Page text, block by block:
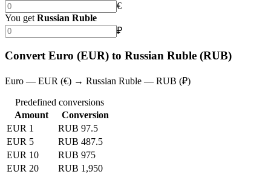
€
You get Russian Ruble
₽
Convert Euro (EUR) to Russian Ruble (RUB)
Euro — EUR (€) → Russian Ruble — RUB (₽)
Predefined conversions
Amount
Conversion
EUR 1
RUB 97.5
EUR 5
RUB 487.5
EUR 10
RUB 975
EUR 20
RUB 1,950